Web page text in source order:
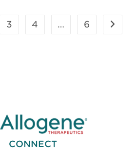
CAR
Diseases
3 4 … 6 Go to
CONNECT